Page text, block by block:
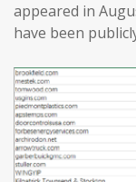
appeared in
have been